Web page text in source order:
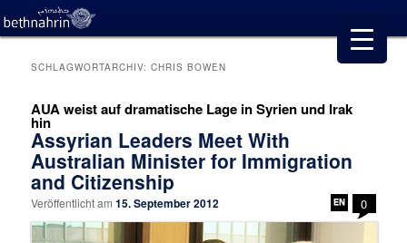
SCHLAGWORTARCHIV:CHRIS BOWEN
AUA weist auf dramatische Lage in Syrien und Irak
hin
Assyrian Leaders Meet With
Australian Minister for Immigration
and Citizenship
Veröffentlicht am15. September 2012 0